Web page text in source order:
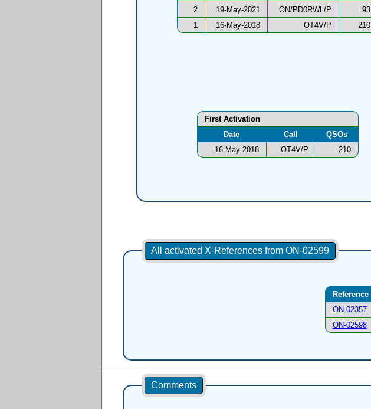
2
19-May-2021 ON/PD0RWL/P
93
1
16-May-2018 OT4V/P 210
First Activation
Date
Call
QSOs
16-May-2018
OT4V/P 210
All activated X-References from ON-02599
Reference
ON-02357
ON-02598
Comments